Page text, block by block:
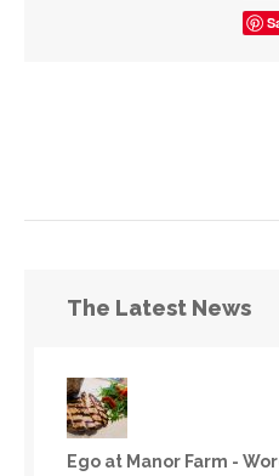
The Latest News
Ego at Manor Farm -